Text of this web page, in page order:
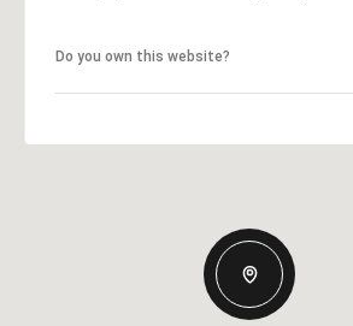
Do you own this website?